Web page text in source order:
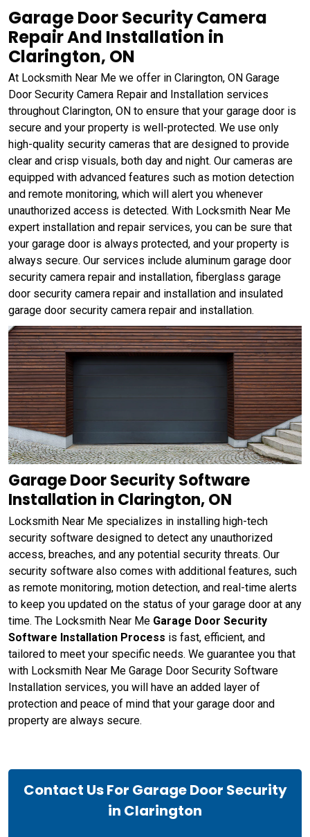
Garage Door Security Camera
Repair And Installation in
Clarington, ON
At Locksmith Near Me we offer in Clarington, ON Garage
Door Security Camera Repair and Installation services
throughout Clarington, ON to ensure that your garage door is
secure and your property is well-protected. We use only
high-quality security cameras that are designed to provide
clear and crisp visuals, both day and night. Our cameras are
equipped with advanced features such as motion detection
and remote monitoring, which will alert you whenever
unauthorized access is detected. With Locksmith Near Me
expert installation and repair services, you can be sure that
your garage door is always protected, and your property is
always secure. Our services include aluminum garage door
security camera repair and installation, fiberglass garage
door security camera repair and installation and insulated
garage door security camera repair and installation.
Garage Door Security Software
Installation in Clarington, ON
Locksmith Near Me specializes in installing high-tech
security software designed to detect any unauthorized
access, breaches, and any potential security threats. Our
security software also comes with additional features, such
as remote monitoring, motion detection, and real-time alerts
to keep you updated on the status of your garage door at any
time. The Locksmith Near Me Garage Door Security
Software Installation Process is fast, efficient, and
tailored to meet your specific needs. We guarantee you that
with Locksmith Near Me Garage Door Security Software
Installation services, you will have an added layer of
protection and peace of mind that your garage door and
property are always secure.
Contact Us For Garage Door Security
in Clarington